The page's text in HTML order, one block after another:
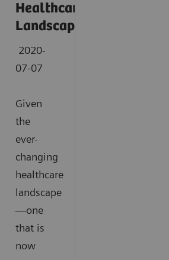
Healthcare
Landscape
2020-
07-07
Given
the
ever-
changing
healthcare
landscape
—one
that is
now